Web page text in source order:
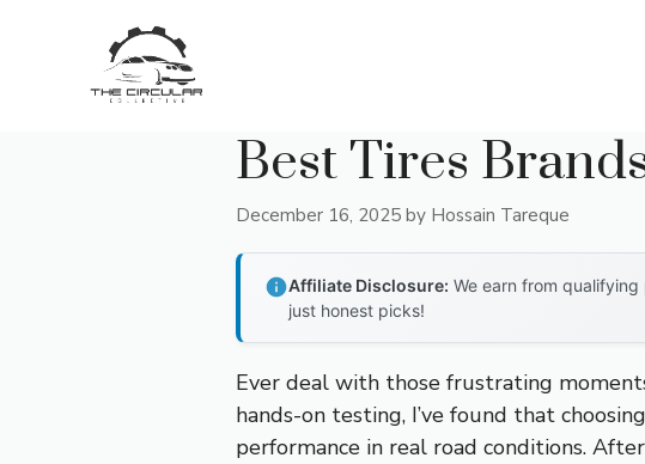
Best Tires
December 16, 2025 by Hossain Tareque
Affiliate Disclosure: We earn from
just honest picks!
Ever deal with those frustrating
hands-on testing, I’ve found that
performance in real road conditions.